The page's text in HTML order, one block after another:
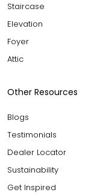
Staircase
Elevation
Foyer
Attic
Other Resources
Blogs
Testimonials
Dealer Locator
Sustainability
Get Inspired